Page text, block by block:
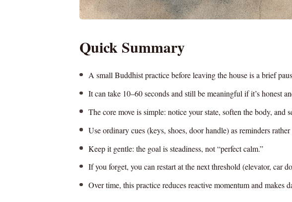
Quick Summary
A small Buddhist practice before leaving the house is a brief
It can take 10–60 seconds and still be meaningful if it’s honest
The core move is simple: notice your state, soften the body, and
Use ordinary cues (keys, shoes, door handle) as reminders
Keep it gentle: the goal is steadiness, not “perfect calm.”
If you forget, you can restart at the next threshold (elevator, car
Over time, this practice reduces reactive momentum and makes